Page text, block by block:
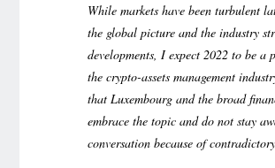
While markets have been turbulent
the global picture and the industry
developments, I expect 2022 to be a
the crypto-assets management
that Luxembourg and the broad
embrace the topic and do not stay
conversation because of